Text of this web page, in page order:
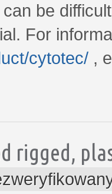
be
For
cytotec/ ,
rigged,